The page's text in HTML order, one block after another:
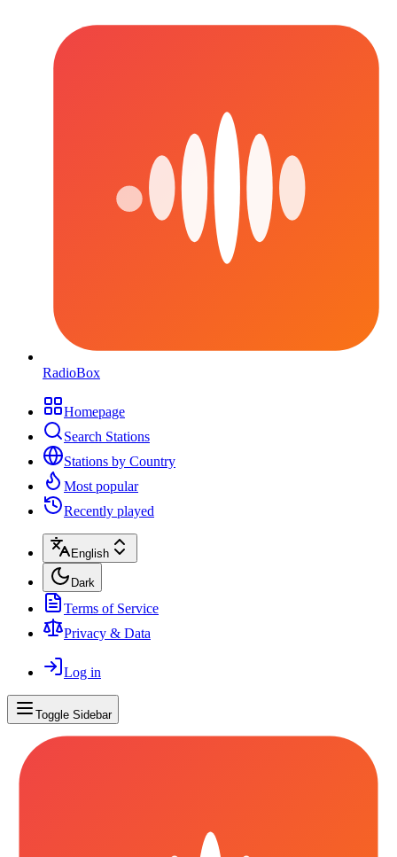
RadioBox
Homepage
Search Stations
Stations by Country
Most popular
Recently played
English
Dark
Terms of Service
Privacy & Data
Log in
Toggle Sidebar